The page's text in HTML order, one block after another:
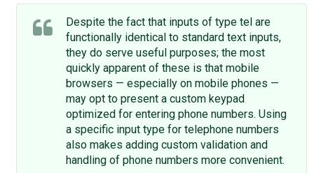
Despite the fact that inputs of type tel are
functionally identical to standard text inputs,
they do serve useful purposes; the most
quickly apparent of these is that mobile
browsers — especially on mobile phones —
may opt to present a custom keypad
optimized for entering phone numbers. Using
a specific input type for telephone numbers
also makes adding custom validation and
handling of phone numbers more convenient.